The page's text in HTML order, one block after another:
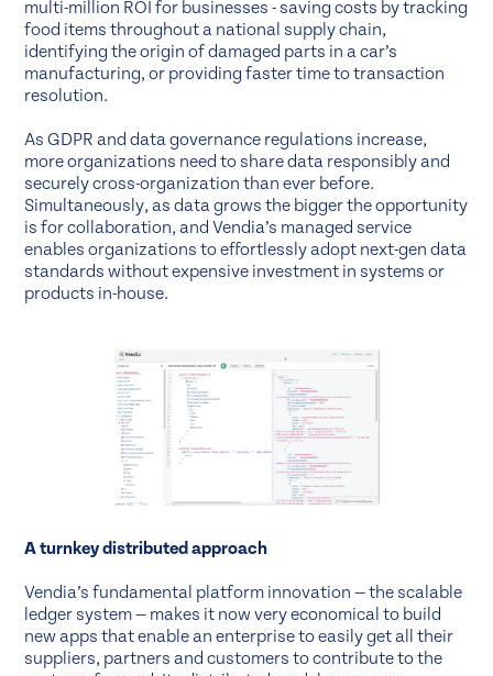
multi-million ROI for businesses - saving costs by tracking
food items throughout a national supply chain,
identifying the origin of damaged parts in a car’s
manufacturing, or providing faster time to transaction
resolution.
As GDPR and data governance regulations increase,
more organizations need to share data responsibly and
securely cross-organization than ever before.
Simultaneously, as data grows the bigger the opportunity
is for collaboration, and Vendia’s managed service
enables organizations to effortlessly adopt next-gen data
standards without expensive investment in systems or
products in-house.
A turnkey distributed approach
Vendia’s fundamental platform innovation — the scalable
ledger system — makes it now very economical to build
new apps that enable an enterprise to easily get all their
suppliers, partners and customers to contribute to the